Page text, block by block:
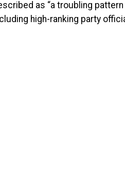
as “a troubling
high-ranking party